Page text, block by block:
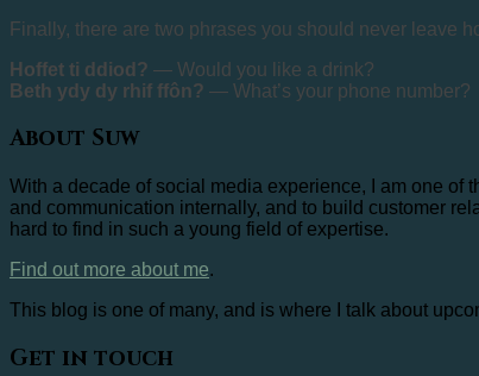
Finally, there are two phrases you should never leave
Hoffet ti ddiod? — Would you like a drink?
Beth ydy dy rhif ffôn? — What’s your phone number?
About Suw
With a decade of social media experience, I am one of
and communication internally, and to build customer
hard to find in such a young field of expertise.
Find out more about me.
This blog is one of many, and is where I talk about
Get in touch